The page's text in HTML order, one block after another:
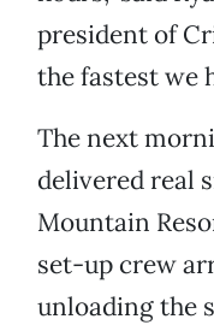
president of
the fastest we
The next
delivered real
Mountain
set-up crew
unloading the